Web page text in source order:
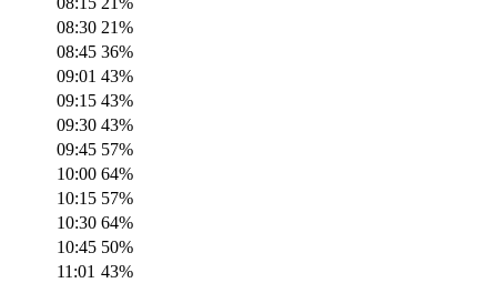
08:30 21%
08:45 36%
09:01 43%
09:15 43%
09:30 43%
09:45 57%
10:00 64%
10:15 57%
10:30 64%
10:45 50%
11:01 43%